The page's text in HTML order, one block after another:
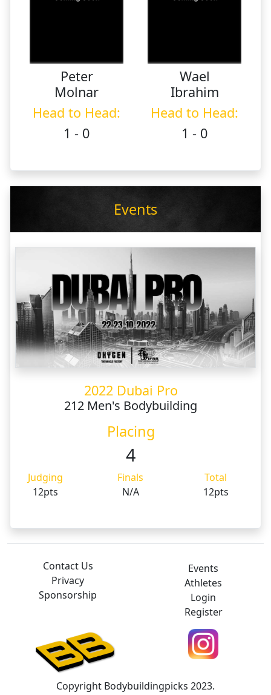
Peter
Molnar
Head to Head:
1 - 0
Wael
Ibrahim
Head to Head:
1 - 0
Events
2022 Dubai Pro
212 Men's Bodybuilding
Placing
4
Judging Finals
Total
12pts
N/A 12pts
Contact Us
Privacy
Sponsorship
Events
Athletes
Login
Register
Copyright Bodybuildingpicks 2023.